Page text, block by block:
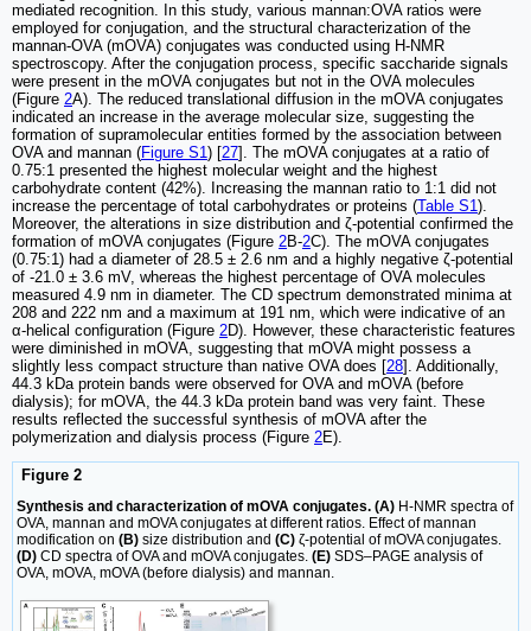
mediated recognition. In this study, various mannan:OVA ratios were
employed for conjugation, and the structural characterization of the
mannan-OVA (mOVA) conjugates was conducted using H-NMR
spectroscopy. After the conjugation process, specific saccharide signals
were present in the mOVA conjugates but not in the OVA molecules
(Figure 2A). The reduced translational diffusion in the mOVA conjugates
indicated an increase in the average molecular size, suggesting the
formation of supramolecular entities formed by the association between
OVA and mannan (Figure S1) [27]. The mOVA conjugates at a ratio of
0.75:1 presented the highest molecular weight and the highest
carbohydrate content (42%). Increasing the mannan ratio to 1:1 did not
increase the percentage of total carbohydrates or proteins (Table S1).
Moreover, the alterations in size distribution and ζ-potential confirmed the
formation of mOVA conjugates (Figure 2B-2C). The mOVA conjugates
(0.75:1) had a diameter of 28.5 ± 2.6 nm and a highly negative ζ-potential
of -21.0 ± 3.6 mV, whereas the highest percentage of OVA molecules
measured 4.9 nm in diameter. The CD spectrum demonstrated minima at
208 and 222 nm and a maximum at 191 nm, which were indicative of an
α-helical configuration (Figure 2D). However, these characteristic features
were diminished in mOVA, suggesting that mOVA might possess a
slightly less compact structure than native OVA does [28]. Additionally,
44.3 kDa protein bands were observed for OVA and mOVA (before
dialysis); for mOVA, the 44.3 kDa protein band was very faint. These
results reflected the successful synthesis of mOVA after the
polymerization and dialysis process (Figure 2E).
Figure 2
Synthesis and characterization of mOVA conjugates. (A) H-NMR spectra of
OVA, mannan and mOVA conjugates at different ratios. Effect of mannan
modification on (B) size distribution and (C) ζ-potential of mOVA conjugates.
(D) CD spectra of OVA and mOVA conjugates. (E) SDS‒PAGE analysis of
OVA, mOVA, mOVA (before dialysis) and mannan.